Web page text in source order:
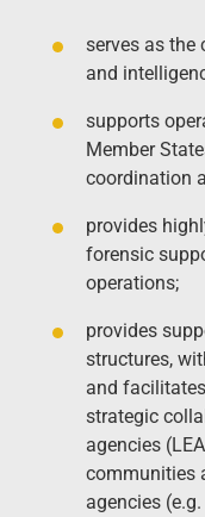
serves as
and
supports
Member
coordination
provides
forensic
operations;
provides
structures,
and
strategic
agencies
communities
agencies (e.g.